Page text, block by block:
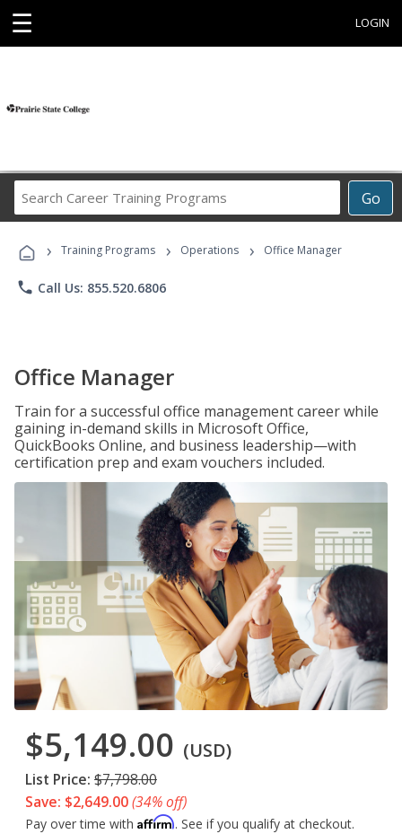
☰ LOGIN
Go
Career
Programs
› Training Programs › Operations › Office Manager
phone Call Us: 855.520.6806
Office Manager
Train for a successful office management career while
gaining in-demand skills in Microsoft Office,
QuickBooks Online, and business leadership—with
certification prep and exam vouchers included.
$5,149.00 (USD)
List Price: $7,798.00
Save: $2,649.00(34% off)
Pay over time with Affirm. See if you qualify at checkout.